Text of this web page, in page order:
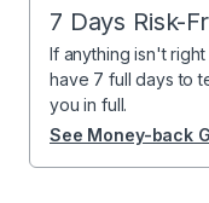
7 Days Risk-
If anything isn't
have 7 full days to
you in full.
See Money-back